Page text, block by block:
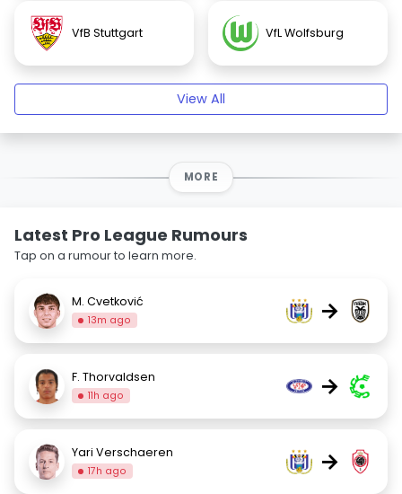
VfB Stuttgart VfL Wolfsburg
View All
MORE
Latest Pro League Rumours
Tap on a rumour to learn more.
M. Cvetković
13m ago →
F. Thorvaldsen
11h ago →
Yari Verschaeren
17h ago →